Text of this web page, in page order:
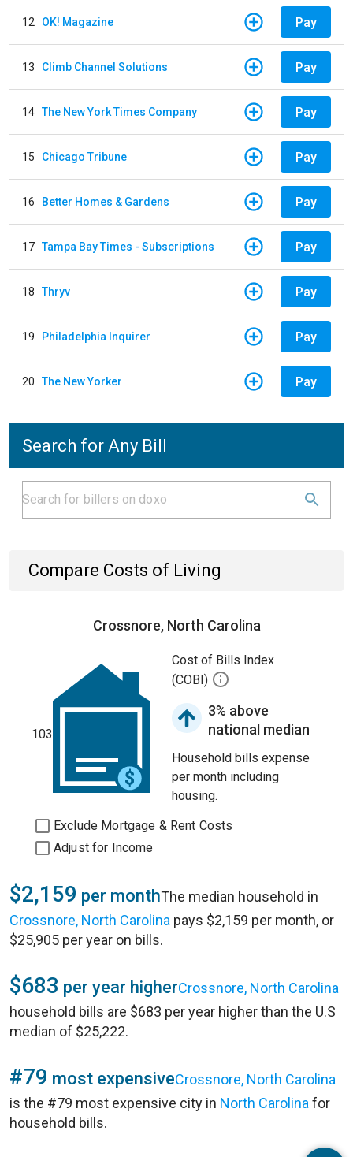
12 OK! Magazine Pay
13 Climb Channel Solutions Pay
14 The New York Times Company Pay
15 Chicago Tribune Pay
16 Better Homes & Gardens Pay
17 Tampa Bay Times - Subscriptions Pay
18 Thryv Pay
19 Philadelphia Inquirer Pay
20 The New Yorker Pay
Search for Any Bill
Compare Costs of Living
Crossnore, North Carolina
103
Cost of Bills Index
(COBI)
3% above
national median
Household bills expense
per month including
housing.
Exclude Mortgage & Rent Costs
Adjust for Income
$2,159 per monthThe median household in
Crossnore, North Carolina pays $2,159 per month, or
$25,905 per year on bills.
$683 per year higherCrossnore, North Carolina
household bills are $683 per year higher than the U.S
median of $25,222.
#79 most expensiveCrossnore, North Carolina
is the #79 most expensive city in North Carolina for
household bills.